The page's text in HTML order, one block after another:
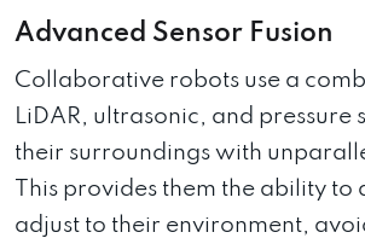
Advanced Sensor Fusion
Collaborative robots use a
LiDAR, ultrasonic, and pressure
their surroundings with
This provides them the ability to
adjust to their environment,